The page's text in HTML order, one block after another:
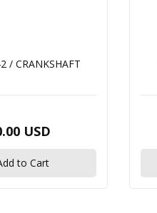
/ CRANKSHAFT
USD
to Cart